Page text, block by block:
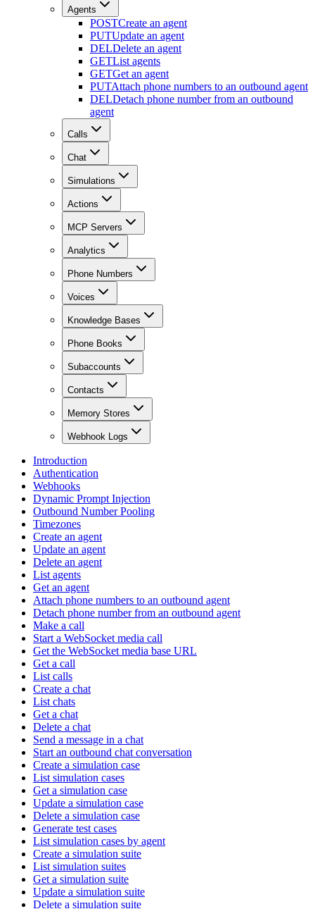
Agents
POSTCreate an agent
PUTUpdate an agent
DELDelete an agent
GETList agents
GETGet an agent
PUTAttach phone numbers to an outbound agent
DELDetach phone number from an outbound
agent
Calls
Chat
Simulations
Actions
MCP Servers
Analytics
Phone Numbers
Voices
Knowledge Bases
Phone Books
Subaccounts
Contacts
Memory Stores
Webhook Logs
Introduction
Authentication
Webhooks
Dynamic Prompt Injection
Outbound Number Pooling
Timezones
Create an agent
Update an agent
Delete an agent
List agents
Get an agent
Attach phone numbers to an outbound agent
Detach phone number from an outbound agent
Make a call
Start a WebSocket media call
Get the WebSocket media base URL
Get a call
List calls
Create a chat
List chats
Get a chat
Delete a chat
Send a message in a chat
Start an outbound chat conversation
Create a simulation case
List simulation cases
Get a simulation case
Update a simulation case
Delete a simulation case
Generate test cases
List simulation cases by agent
Create a simulation suite
List simulation suites
Get a simulation suite
Update a simulation suite
Delete a simulation suite